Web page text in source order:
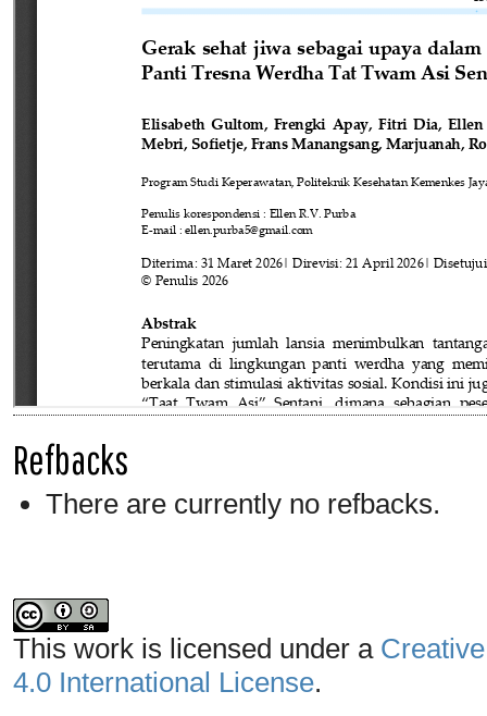
Refbacks
There are currently no refbacks.
This work is licensed under a
4.0 International License.